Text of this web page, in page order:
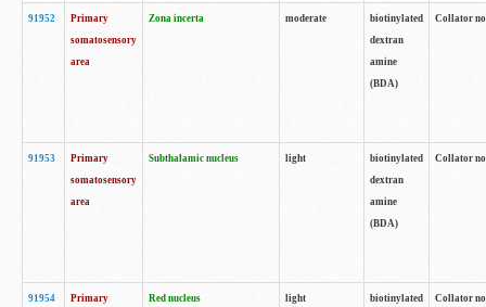
91952
Primary
somatosensory
area
Zona incerta moderate
biotinylated
dextran
amine
(BDA)
Collator
91953
Primary
somatosensory
area
Subthalamic nucleus light
biotinylated
dextran
amine
(BDA)
Collator
91954
Primary
Red nucleus light
biotinylated
Collator